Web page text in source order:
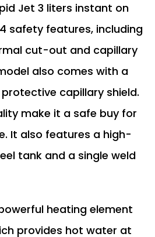
Jet 3 liters instant on
safety features, including
cut-out and capillary
also comes with a
capillary shield.
make it a safe buy for
It also features a high-
tank and a single weld
heating element
provides hot water at